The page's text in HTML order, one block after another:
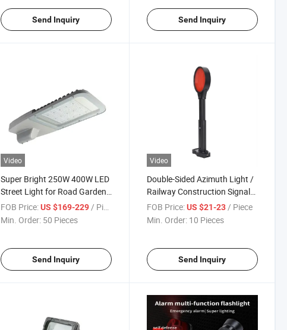
Send Inquiry Send Inquiry
Video
Super Bright 250W 400W LED
Street Light for Road Garden
Pathway Lighting
FOB Price: US $169-229 / Piece
Min. Order: 50 Pieces
Send Inquiry
Video
Double-Sided Azimuth Light /
Railway Construction Signal
Warning Light Explosion
Proof
FOB Price: US $21-23 / Piece
Min. Order: 10 Pieces
Send Inquiry